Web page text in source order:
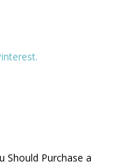
Should Purchase a